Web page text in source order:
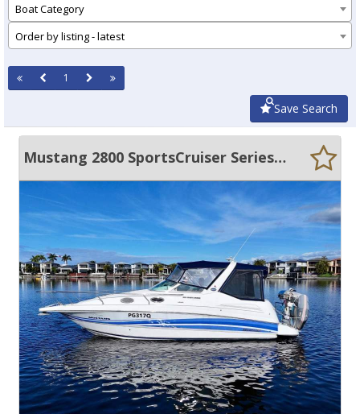
Boat Category
Order by listing - latest
1
Save Search
Mustang 2800 SportsCruiser Series III